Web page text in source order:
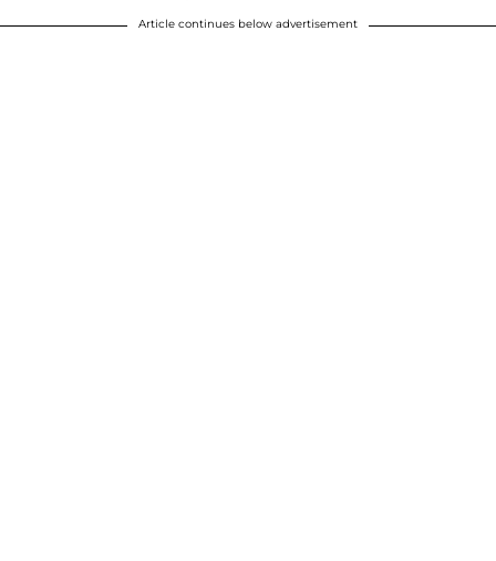
Article continues below advertisement